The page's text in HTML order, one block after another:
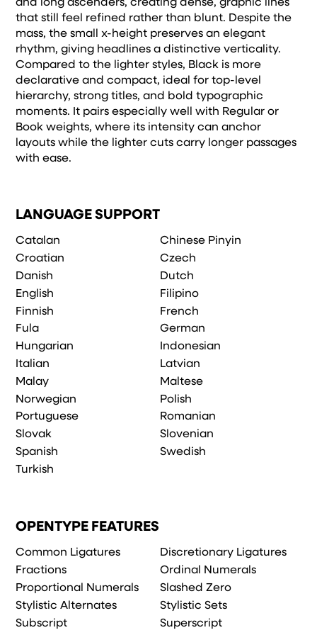
and long ascenders, creating dense, graphic lines
that still feel refined rather than blunt. Despite the
mass, the small x-height preserves an elegant
rhythm, giving headlines a distinctive verticality.
Compared to the lighter styles, Black is more
declarative and compact, ideal for top-level
hierarchy, strong titles, and bold typographic
moments. It pairs especially well with Regular or
Book weights, where its intensity can anchor
layouts while the lighter cuts carry longer passages
with ease.
LANGUAGE SUPPORT
Catalan
Chinese Pinyin
Croatian
Czech
Danish
Dutch
English
Filipino
Finnish
French
Fula
German
Hungarian
Indonesian
Italian
Latvian
Malay
Maltese
Norwegian
Polish
Portuguese
Romanian
Slovak
Slovenian
Spanish
Swedish
Turkish
OPENTYPE FEATURES
Common Ligatures
Discretionary Ligatures
Fractions
Ordinal Numerals
Proportional Numerals
Slashed Zero
Stylistic Alternates
Stylistic Sets
Subscript
Superscript